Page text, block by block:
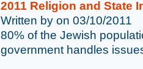
2011 Religion and State
Written by on 03/10/2011
80% of the Jewish
government handles